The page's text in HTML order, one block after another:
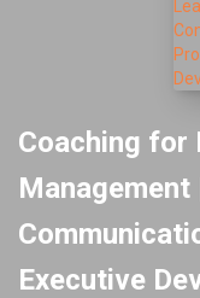
Coaching for
Executive